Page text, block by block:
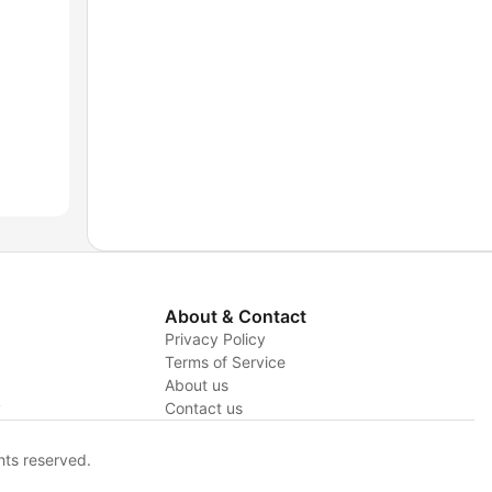
About & Contact
Privacy Policy
Terms of Service
About us
Contact us
reserved.